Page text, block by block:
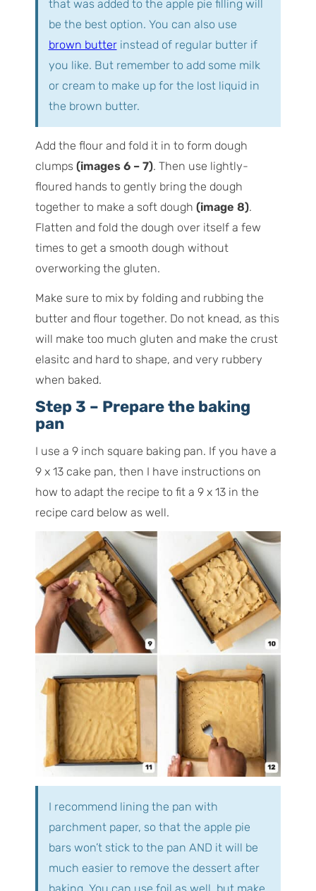
that was added to the apple pie filling will
be the best option. You can also use
brown butterinstead of regular butter if
you like. But remember to add some milk
or cream to make up for the lost liquid in
the brown butter.
Add the flour and fold it in to form dough
clumps (images 6 – 7). Then use lightly-
floured hands to gently bring the dough
together to make a soft dough (image 8).
Flatten and fold the dough over itself a few
times to get a smooth dough without
overworking the gluten.
Make sure to mix by folding and rubbing the
butter and flour together. Do not knead, as this
will make too much gluten and make the crust
elasitc and hard to shape, and very rubbery
when baked.
Step 3 – Prepare the baking
pan
I use a 9 inch square baking pan. If you have a
9 x 13 cake pan, then I have instructions on
how to adapt the recipe to fit a 9 x 13 in the
recipe card below as well.
I recommend lining the pan with
parchment paper, so that the apple pie
bars won’t stick to the pan AND it will be
much easier to remove the dessert after